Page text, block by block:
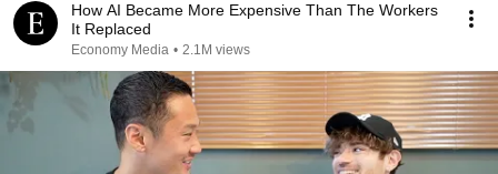
How AI Became More Expensive Than The Workers
It Replaced
Economy Media • 2.1M views